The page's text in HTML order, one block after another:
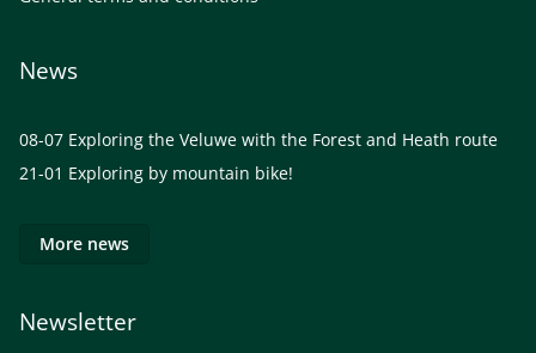
News
08-07 Exploring the Veluwe with the Forest and Heath route
21-01 Exploring by mountain bike!
More news
Newsletter